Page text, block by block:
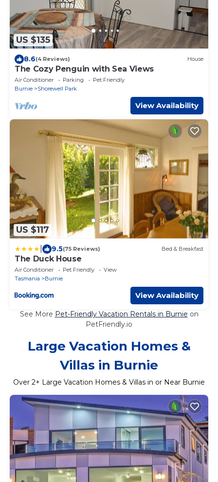
US $135
8.6(4 Reviews) House
The Cozy Penguin with Sea Views
Air Conditioner Parking
Pet Friendly
Burnie
Shorewell Park
View Availability
US $117
9.5(75 Reviews) Bed & Breakfast
The Duck House
Air Conditioner Pet Friendly
View
Tasmania
Burnie
View Availability
See More Pet-Friendly Vacation Rentals in Burnie on
PetFriendly.io
Large Vacation Homes &
Villas in Burnie
Over 2+ Large Vacation Homes & Villas in or Near Burnie